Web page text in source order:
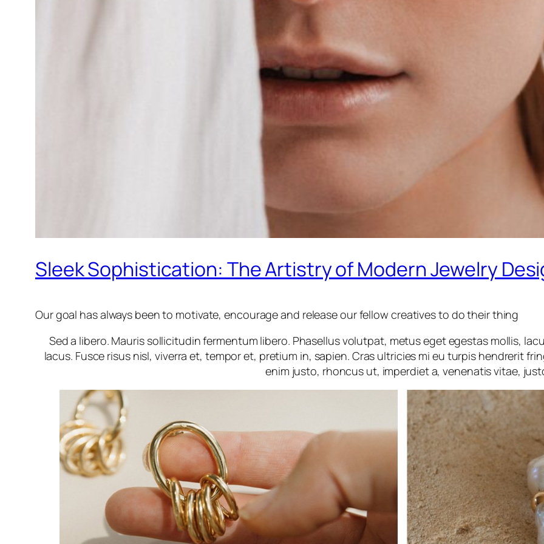
Sleek Sophistication: The Artistry of Modern Jewelry
Our goal has always been to motivate, encourage and release our fellow creatives to do their thing
Sed a libero. Mauris sollicitudin fermentum libero. Phasellus volutpat, metus eget egestas mollis,
lacus. Fusce risus nisl, viverra et, tempor et, pretium in, sapien. Cras ultricies mi eu turpis hendrerit
enim justo, rhoncus ut, imperdiet a, venenatis vitae,